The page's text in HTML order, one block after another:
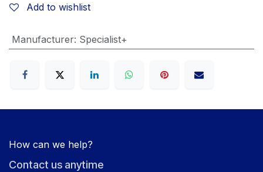
Add to wishlist
Manufacturer: Specialist+
How can we help?
Contact us anytime